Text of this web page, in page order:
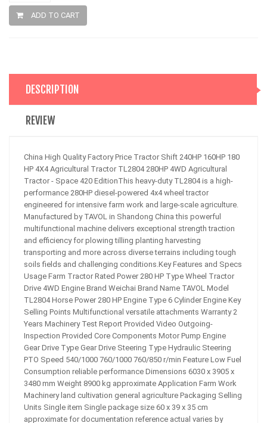
ADD TO CART
DESCRIPTION
REVIEW
China High Quality Factory Price Tractor Shift 240HP 160HP 180
HP 4X4 Agricultural Tractor TL2804 280HP 4WD Agricultural
Tractor - Space 420 EditionThis heavy-duty TL2804 is a high-
performance 280HP diesel-powered 4x4 wheel tractor
engineered for intensive farm work and large-scale agriculture.
Manufactured by TAVOL in Shandong China this powerful
multifunctional machine delivers exceptional strength traction
and efficiency for plowing tilling planting harvesting
transporting and more across diverse terrains including tough
soils fields and challenging conditions.Key Features and Specs
Usage Farm Tractor Rated Power 280 HP Type Wheel Tractor
Drive 4WD Engine Brand Weichai Brand Name TAVOL Model
TL2804 Horse Power 280 HP Engine Type 6 Cylinder Engine Key
Selling Points Multifunctional versatile attachments Warranty 2
Years Machinery Test Report Provided Video Outgoing-
Inspection Provided Core Components Motor Pump Engine
Gear Drive Type Gear Drive Steering Type Hydraulic Steering
PTO Speed 540/1000 760/1000 760/850 r/min Feature Low Fuel
Consumption reliable performance Dimensions 6030 x 3905 x
3480 mm Weight 8900 kg approximate Application Farm Work
Machinery land cultivation general agriculture Packaging Selling
Units Single item Single package size 60 x 39 x 35 cm
approximate for documentation reference actual varies by